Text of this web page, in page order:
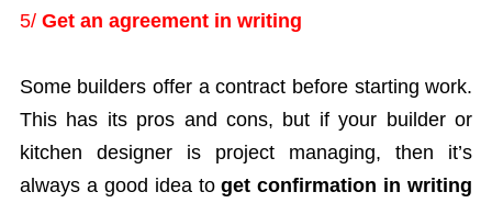
5/ Get an agreement in writing
Some builders offer a contract before starting work.
This has its pros and cons, but if your builder or
kitchen designer is project managing, then it’s
always a good idea toget confirmation in writing